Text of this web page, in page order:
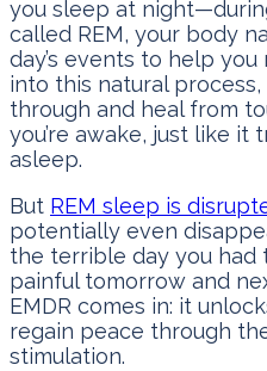
you sleep at
called REM, your body
day’s events to help you
into this natural
through and heal from
you’re awake, just like it
asleep.
But REM sleep is
potentially even
the terrible day you had
painful tomorrow and
EMDR comes in: it
regain peace through
stimulation.